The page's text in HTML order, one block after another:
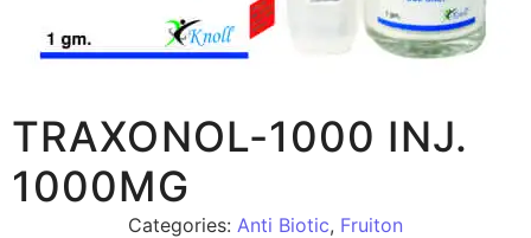
TRAXONOL-1000 INJ.
1000MG
Categories: Anti Biotic, Fruiton